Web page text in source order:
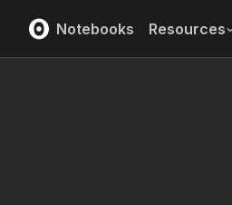
Notebooks Resources